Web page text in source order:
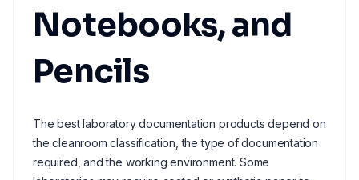
Notebooks, and
Pencils
The best laboratory documentation products depend on
the cleanroom classification, the type of documentation
required, and the working environment. Some